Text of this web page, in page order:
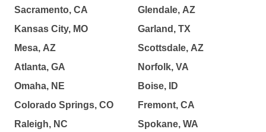
Sacramento, CA
Kansas City, MO
Mesa, AZ
Atlanta, GA
Omaha, NE
Colorado Springs, CO
Raleigh, NC
Glendale, AZ
Garland, TX
Scottsdale, AZ
Norfolk, VA
Boise, ID
Fremont, CA
Spokane, WA